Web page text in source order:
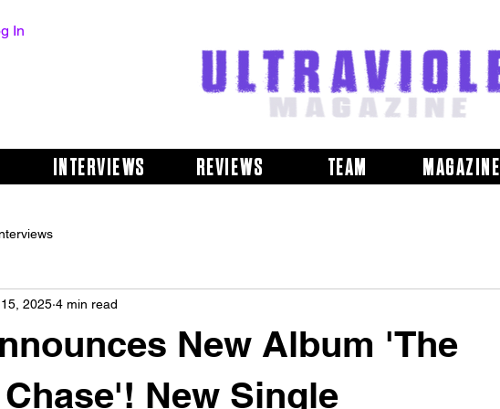
In
INTERVIEWS REVIEWS TEAM MAGAZINE
New Album 'The
New Single
2025 4 min read